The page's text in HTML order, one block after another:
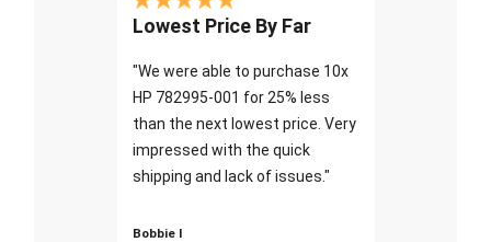
Lowest Price By Far
"We were able to purchase 10x
HP 782995-001 for 25% less
than the next lowest price. Very
impressed with the quick
shipping and lack of issues."
Bobbie I